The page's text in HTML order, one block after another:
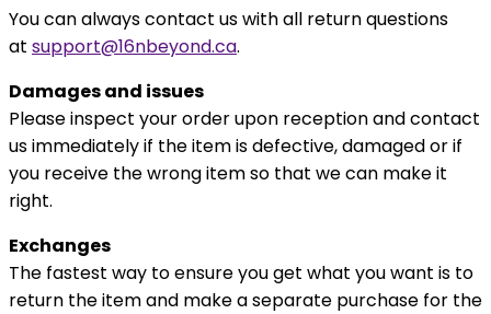
You can always contact us with all return questions
at support@16nbeyond.ca.
Damages and issues
Please inspect your order upon reception and contact
us immediately if the item is defective, damaged or if
you receive the wrong item so that we can make it
right.
Exchanges
The fastest way to ensure you get what you want is to
return the item and make a separate purchase for the